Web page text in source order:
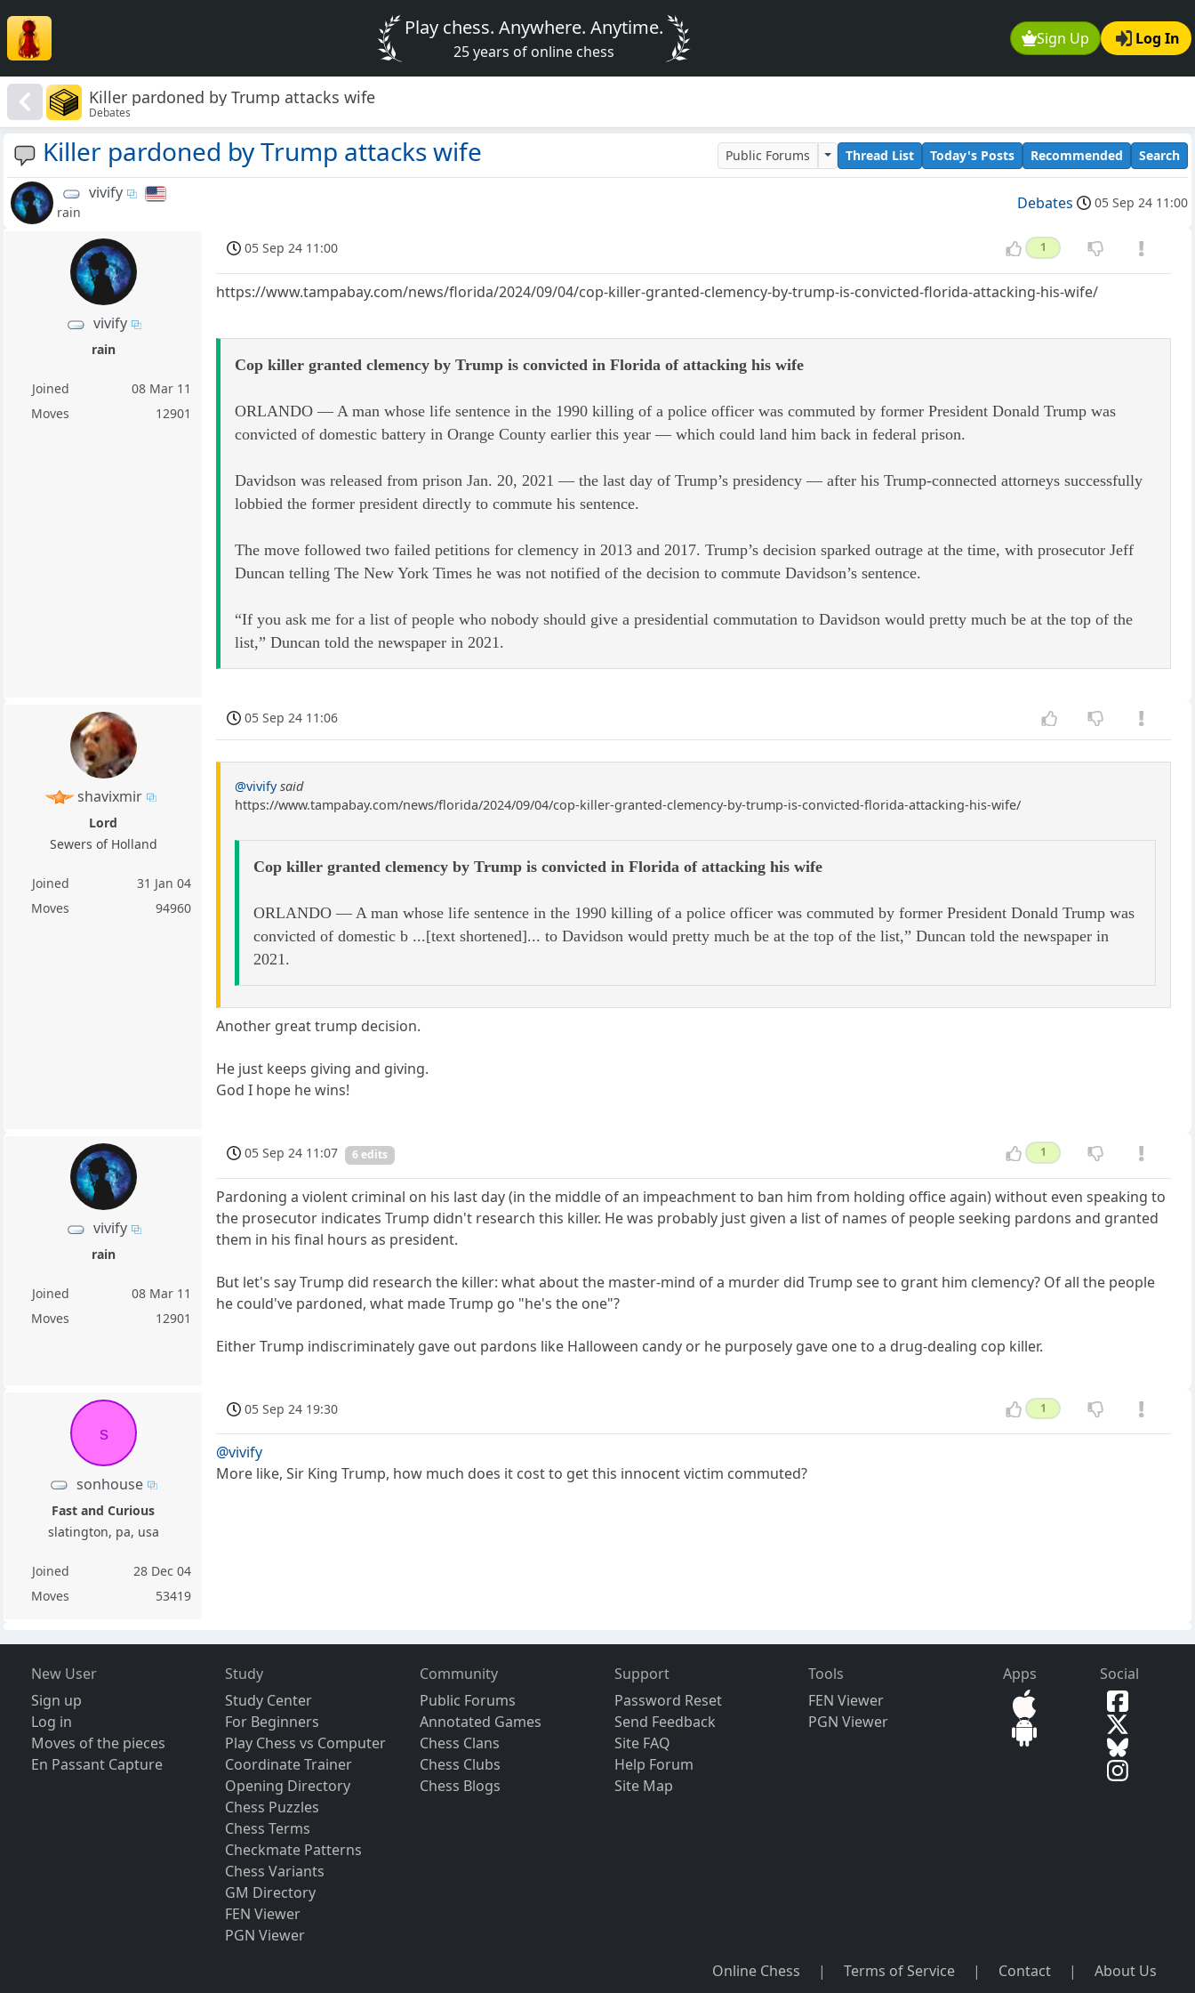
Sign Up Log In
Play chess. Anywhere. Anytime.
25 years of online chess
Killer pardoned by Trump attacks wife
Debates
Killer pardoned by Trump attacks wife Public Forums Thread List Today's Posts Recommended Search
vivify
rain Debates 05 Sep 24 11:00
vivify
rain
Joined
08 Mar 11
Moves
12901
05 Sep 24 11:00 1
https://www.tampabay.com/news/florida/2024/09/04/cop-killer-granted-clemency-by-trump-is-convicted-florida-attacking-his-wife/
Cop killer granted clemency by Trump is convicted in Florida of attacking his wife
ORLANDO — A man whose life sentence in the 1990 killing of a police officer was commuted by former President Donald Trump was
convicted of domestic battery in Orange County earlier this year — which could land him back in federal prison.
Davidson was released from prison Jan. 20, 2021 — the last day of Trump’s presidency — after his Trump-connected attorneys successfully
lobbied the former president directly to commute his sentence.
The move followed two failed petitions for clemency in 2013 and 2017. Trump’s decision sparked outrage at the time, with prosecutor Jeff
Duncan telling The New York Times he was not notified of the decision to commute Davidson’s sentence.
“If you ask me for a list of people who nobody should give a presidential commutation to Davidson would pretty much be at the top of the
list,” Duncan told the newspaper in 2021.
shavixmir
Lord
Sewers of Holland
Joined
31 Jan 04
Moves
94960
05 Sep 24 11:06
@vivify said
https://www.tampabay.com/news/florida/2024/09/04/cop-killer-granted-clemency-by-trump-is-convicted-florida-attacking-his-wife/
Cop killer granted clemency by Trump is convicted in Florida of attacking his wife
ORLANDO — A man whose life sentence in the 1990 killing of a police officer was commuted by former President Donald Trump was
convicted of domestic b ...[text shortened]... to Davidson would pretty much be at the top of the list,” Duncan told the newspaper in
2021.
Another great trump decision.
He just keeps giving and giving.
God I hope he wins!
vivify
rain
Joined
08 Mar 11
Moves
12901
05 Sep 24 11:07 6 edits 1
Pardoning a violent criminal on his last day (in the middle of an impeachment to ban him from holding office again) without even speaking to
the prosecutor indicates Trump didn't research this killer. He was probably just given a list of names of people seeking pardons and granted
them in his final hours as president.
But let's say Trump did research the killer: what about the master-mind of a murder did Trump see to grant him clemency? Of all the people
he could've pardoned, what made Trump go "he's the one"?
Either Trump indiscriminately gave out pardons like Halloween candy or he purposely gave one to a drug-dealing cop killer.
s
sonhouse
Fast and Curious
slatington, pa, usa
Joined
28 Dec 04
Moves
53419
05 Sep 24 19:30 1
@vivify
More like, Sir King Trump, how much does it cost to get this innocent victim commuted?
New User
Sign up
Log in
Moves of the pieces
En Passant Capture
Study
Study Center
For Beginners
Play Chess vs Computer
Coordinate Trainer
Opening Directory
Chess Puzzles
Chess Terms
Checkmate Patterns
Chess Variants
GM Directory
FEN Viewer
PGN Viewer
Community
Public Forums
Annotated Games
Chess Clans
Chess Clubs
Chess Blogs
Support
Password Reset
Send Feedback
Site FAQ
Help Forum
Site Map
Tools
FEN Viewer
PGN Viewer
Apps Social
Online Chess | Terms of Service | Contact | About Us